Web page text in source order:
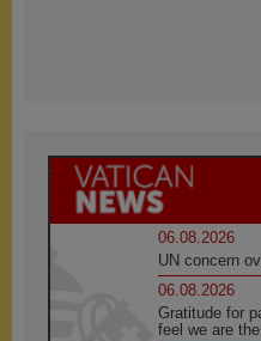
06.08.2026
UN concern
06.08.2026
Gratitude for
feel we are